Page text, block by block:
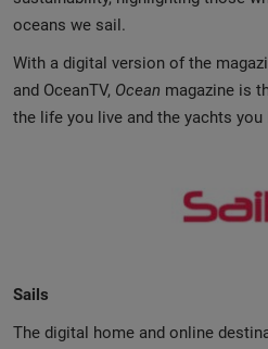
oceans we sail.
With a digital version of the
and OceanTV, Ocean magazine is
the life you live and the yachts you
Sails
The digital home and online